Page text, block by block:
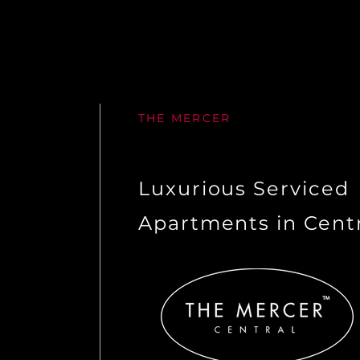
THE MERCER
Luxurious Serviced
Apartments in